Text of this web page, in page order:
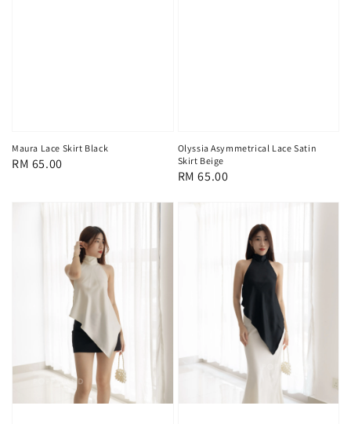
Maura Lace Skirt Black
Regular
RM 65.00
Olyssia Asymmetrical Lace Satin
Skirt Beige
Regular
RM 65.00